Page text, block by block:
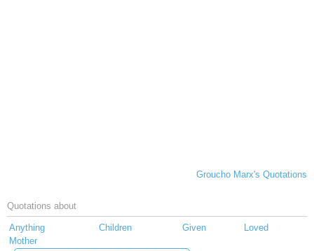
Groucho Marx's Quotations
Quotations about
Anything Children Given
Loved
Mother